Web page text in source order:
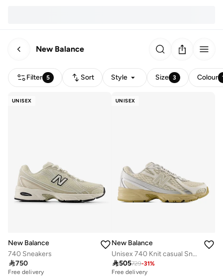
New Balance
Filter 5 Sort Style Size 3 Colour
UNISEX
New Balance
740 Sneakers
750
Free delivery
UNISEX
New Balance
Unisex 740 Knit casual Sneakers (Standard Fit)
505729-31%
Free delivery